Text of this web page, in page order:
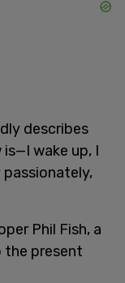
describes
wake up, I
passionately,
Phil Fish, a
the present